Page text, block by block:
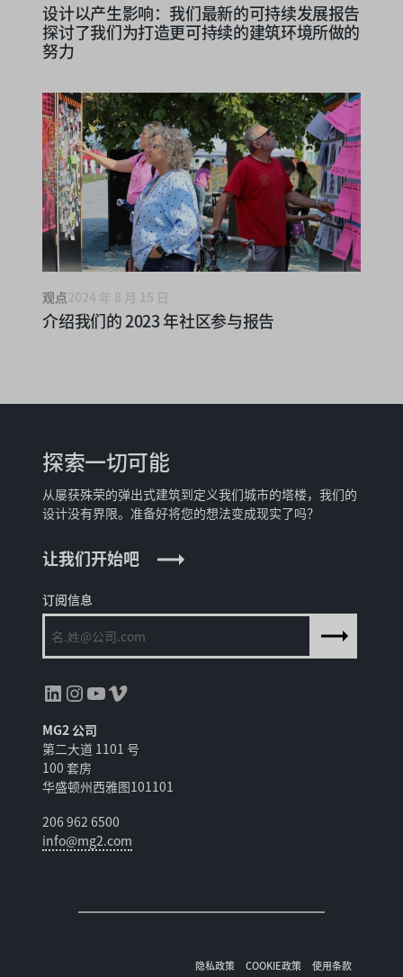
设计以产生影响：我们最新的可持续发展报告
探讨了我们为打造更可持续的建筑环境所做的
努力
观点2024 年 8 月 15 日
介绍我们的 2023 年社区参与报告
订阅信息
领英InstagramYouTube Vimeo
MG2 公司
第二大道 1101 号
100 套房
华盛顿州西雅图101101
206 962 6500
info@mg2.com
探索一切可能
从屡获殊荣的弹出式建筑到定义我们城市的塔楼，我们的
设计没有界限。准备好将您的想法变成现实了吗？
让我们开始吧
隐私政策 COOKIE政策 使用条款